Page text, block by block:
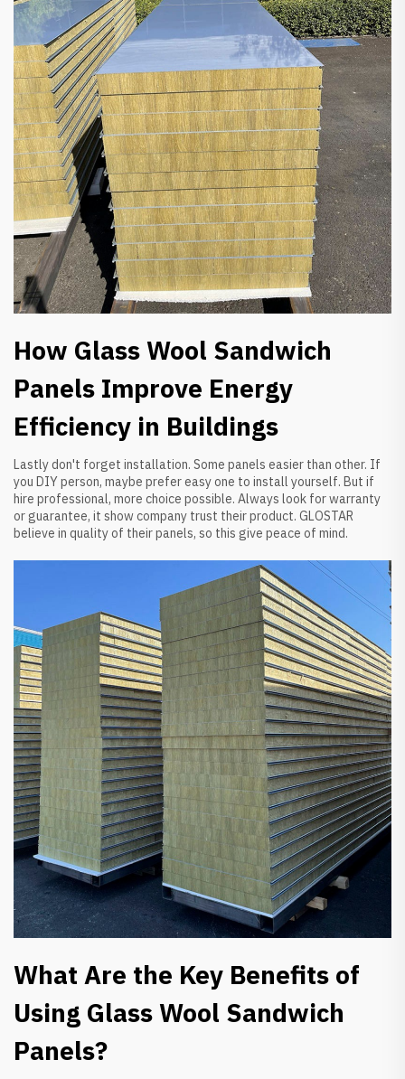
How Glass Wool Sandwich
Panels Improve Energy
Efficiency in Buildings
Lastly don't forget installation. Some panels easier than other. If
you DIY person, maybe prefer easy one to install yourself. But if
hire professional, more choice possible. Always look for warranty
or guarantee, it show company trust their product. GLOSTAR
believe in quality of their panels, so this give peace of mind.
What Are the Key Benefits of
Using Glass Wool Sandwich
Panels?